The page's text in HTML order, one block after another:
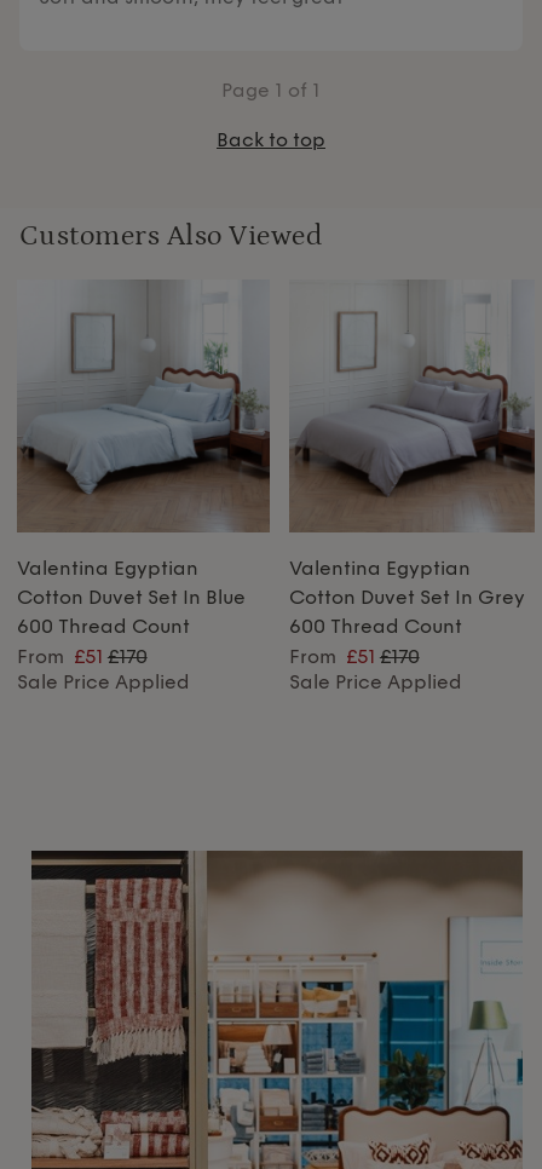
Page 1 of 1
Back to top
Customers Also Viewed
Valentina Egyptian
Cotton Duvet Set In Blue
600 Thread Count
From £51 £170
Sale Price Applied
Valentina Egyptian
Cotton Duvet Set In Grey
600 Thread Count
From £51 £170
Sale Price Applied